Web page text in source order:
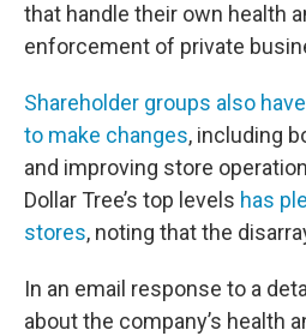
that handle their own health
enforcement of private
Shareholder groups also
to make changes, including
and improving store
Dollar Tree’s top levels has
stores, noting that the
In an email response to a
about the company’s health